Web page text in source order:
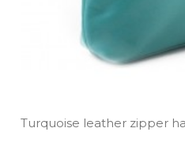
Turquoise leather zipper